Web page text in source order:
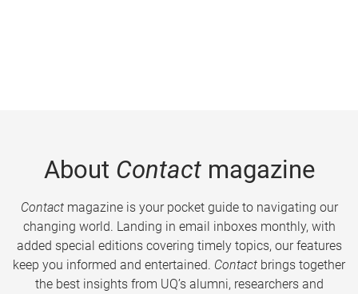
About Contactmagazine
Contactmagazine is your pocket guide to navigating our
changing world. Landing in email inboxes monthly, with
added special editions covering timely topics, our features
keep you informed and entertained. Contact brings together
the best insights from UQ’s alumni, researchers and